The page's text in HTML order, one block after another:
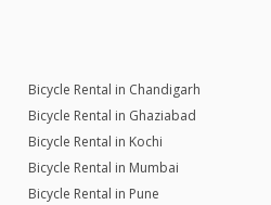
Bicycle Rental in Chandigarh
Bicycle Rental in Ghaziabad
Bicycle Rental in Kochi
Bicycle Rental in Mumbai
Bicycle Rental in Pune